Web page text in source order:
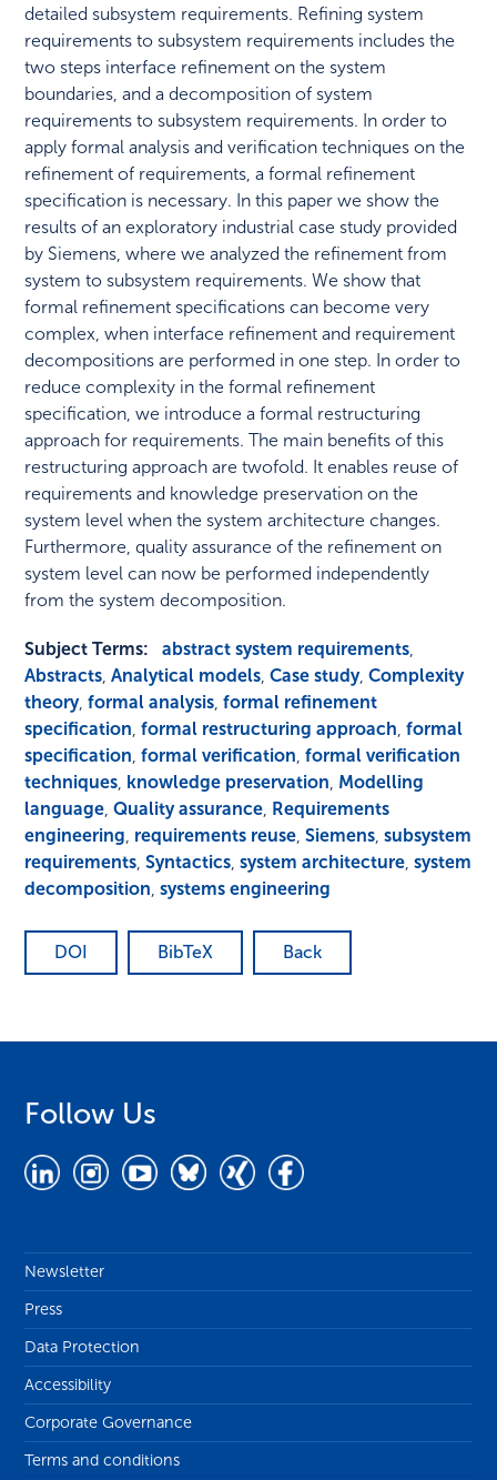
detailed subsystem requirements. Refining system
requirements to subsystem requirements includes the
two steps interface refinement on the system
boundaries, and a decomposition of system
requirements to subsystem requirements. In order to
apply formal analysis and verification techniques on the
refinement of requirements, a formal refinement
specification is necessary. In this paper we show the
results of an exploratory industrial case study provided
by Siemens, where we analyzed the refinement from
system to subsystem requirements. We show that
formal refinement specifications can become very
complex, when interface refinement and requirement
decompositions are performed in one step. In order to
reduce complexity in the formal refinement
specification, we introduce a formal restructuring
approach for requirements. The main benefits of this
restructuring approach are twofold. It enables reuse of
requirements and knowledge preservation on the
system level when the system architecture changes.
Furthermore, quality assurance of the refinement on
system level can now be performed independently
from the system decomposition.
Subject Terms: abstract system requirements,
Abstracts,Analytical models,Case study,Complexity
theory,formal analysis,formal refinement
specification,formal restructuring approach,formal
specification,formal verification,formal verification
techniques, knowledge preservation, Modelling
language,Quality assurance, Requirements
engineering, requirements reuse,Siemens,subsystem
requirements,Syntactics,system architecture,system
decomposition,systems engineering
DOI BibTeX Back
Follow Us
Newsletter
Press
Data Protection
Accessibility
Corporate Governance
Terms and conditions